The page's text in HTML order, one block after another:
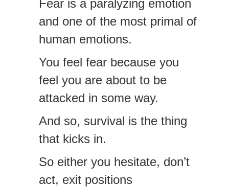
Fear is a paralyzing emotion
and one of the most primal of
human emotions.
You feel fear because you
feel you are about to be
attacked in some way.
And so, survival is the thing
that kicks in.
So either you hesitate, don’t
act, exit positions